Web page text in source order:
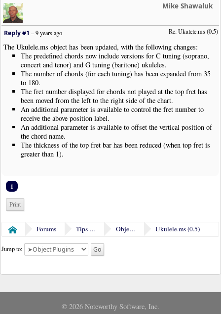
Mike Shawaluk
Re: Ukulele.ms (0.5)
Reply #1 –9 years ago
The Ukulele.ms object has been updated, with the following changes:
The predefined chords now include versions for C tuning (soprano,
concert and tenor) and G tuning (baritone) ukuleles.
The number of chords (for each tuning) has been expanded from 35
to 180.
The fret number displayed for chords not played at the top fret has
been moved from the left to the right side of the chart.
An additional parameter is available to control the fret number to
receive the above position label.
An additional parameter is available to offset the vertical position of
the chord name.
The thickness of the top fret bar has been reduced (when top fret is
greater than 1).
1
Print
Home Forums Tips & Tricks Object Plugins Ukulele.ms (0.5)
Jump to:
© 2026 Noteworthy Software, Inc.